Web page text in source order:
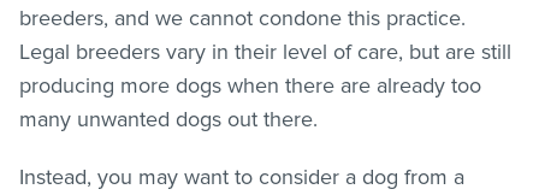
breeders, and we cannot condone this practice.
Legal breeders vary in their level of care, but are still
producing more dogs when there are already too
many unwanted dogs out there.
Instead, you may want to consider a dog from a